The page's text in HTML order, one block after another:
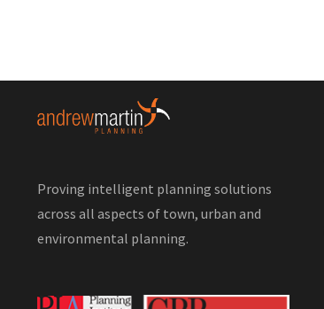
Proving intelligent planning solutions
across all aspects of town, urban and
environmental planning.